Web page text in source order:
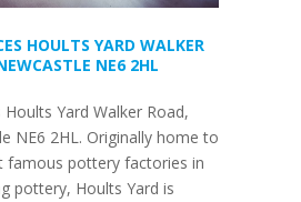
HOULTS YARD WALKER
NE6 2HL
Yard Walker Road,
NE6 2HL. Originally home to
famous pottery factories in
pottery, Hoults Yard is